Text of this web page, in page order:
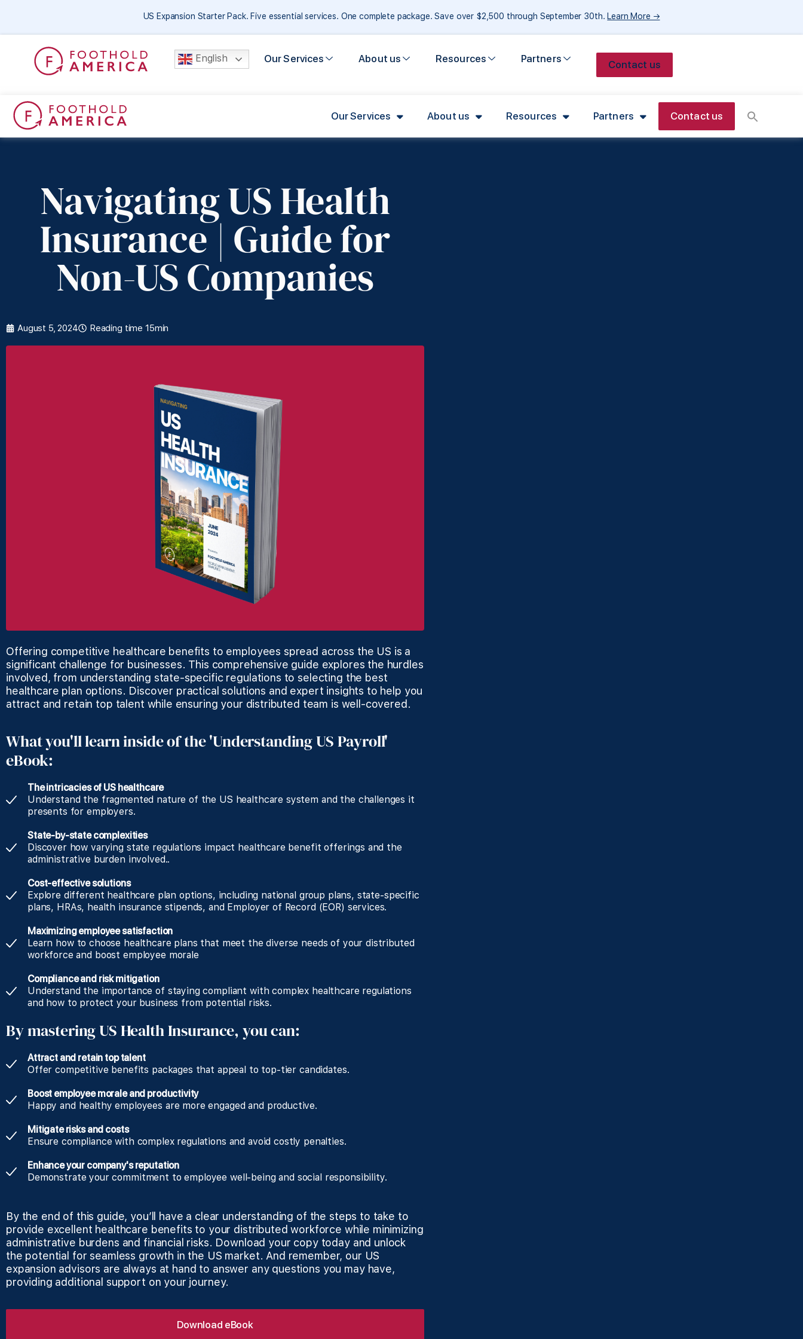
US Expansion Starter Pack. Five essential services. One complete package. Save over $2,500 through September 30th. Learn More →
English Our Services About us Resources Partners Contact us
Our Services About us Resources Partners Contact us
Navigating US Health
Insurance | Guide for
Non-US Companies
August 5, 2024 Reading time 15min
Offering competitive healthcare benefits to employees spread across the US is a
significant challenge for businesses. This comprehensive guide explores the hurdles
involved, from understanding state-specific regulations to selecting the best
healthcare plan options. Discover practical solutions and expert insights to help you
attract and retain top talent while ensuring your distributed team is well-covered.
What you'll learn inside of the 'Understanding US Payroll'
eBook:
The intricacies of US healthcare
Understand the fragmented nature of the US healthcare system and the challenges it
presents for employers.
State-by-state complexities
Discover how varying state regulations impact healthcare benefit offerings and the
administrative burden involved..
Cost-effective solutions
Explore different healthcare plan options, including national group plans, state-specific
plans, HRAs, health insurance stipends, and Employer of Record (EOR) services.
Maximizing employee satisfaction
Learn how to choose healthcare plans that meet the diverse needs of your distributed
workforce and boost employee morale
Compliance and risk mitigation
Understand the importance of staying compliant with complex healthcare regulations
and how to protect your business from potential risks.
By mastering US Health Insurance, you can:
Attract and retain top talent
Offer competitive benefits packages that appeal to top-tier candidates.
Boost employee morale and productivity
Happy and healthy employees are more engaged and productive.
Mitigate risks and costs
Ensure compliance with complex regulations and avoid costly penalties.
Enhance your company's reputation
Demonstrate your commitment to employee well-being and social responsibility.
By the end of this guide, you’ll have a clear understanding of the steps to take to
provide excellent healthcare benefits to your distributed workforce while minimizing
administrative burdens and financial risks. Download your copy today and unlock
the potential for seamless growth in the US market. And remember, our US
expansion advisors are always at hand to answer any questions you may have,
providing additional support on your journey.
Download eBook